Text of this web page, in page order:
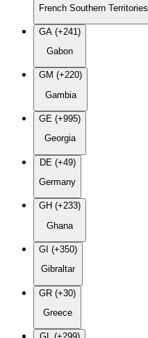
French Southern Territories
GA (+241)
Gabon
GM (+220)
Gambia
GE (+995)
Georgia
DE (+49)
Germany
GH (+233)
Ghana
GI (+350)
Gibraltar
GR (+30)
Greece